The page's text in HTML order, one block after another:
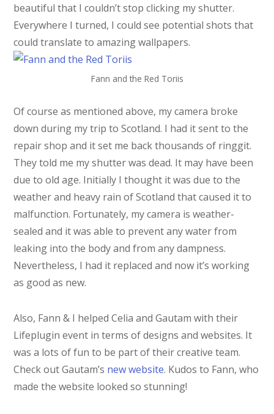
beautiful that I couldn’t stop clicking my shutter.
Everywhere I turned, I could see potential shots that
could translate to amazing wallpapers.
Fann and the Red Toriis
Of course as mentioned above, my camera broke
down during my trip to Scotland. I had it sent to the
repair shop and it set me back thousands of ringgit.
They told me my shutter was dead. It may have been
due to old age. Initially I thought it was due to the
weather and heavy rain of Scotland that caused it to
malfunction. Fortunately, my camera is weather-
sealed and it was able to prevent any water from
leaking into the body and from any dampness.
Nevertheless, I had it replaced and now it’s working
as good as new.
Also, Fann & I helped Celia and Gautam with their
Lifeplugin event in terms of designs and websites. It
was a lots of fun to be part of their creative team.
Check out Gautam’s new website. Kudos to Fann, who
made the website looked so stunning!